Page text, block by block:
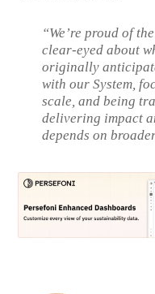
“We’re proud of
clear‑eyed about
originally
with our System,
scale, and being
delivering impact
depends on